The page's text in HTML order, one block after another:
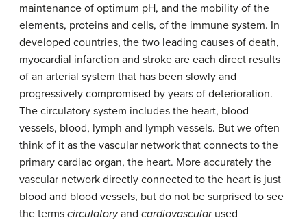
maintenance of optimum pH, and the mobility of the
elements, proteins and cells, of the immune system. In
developed countries, the two leading causes of death,
myocardial infarction and stroke are each direct results
of an arterial system that has been slowly and
progressively compromised by years of deterioration.
The circulatory system includes the heart, blood
vessels, blood, lymph and lymph vessels. But we often
think of it as the vascular network that connects to the
primary cardiac organ, the heart. More accurately the
vascular network directly connected to the heart is just
blood and blood vessels, but do not be surprised to see
the terms circulatoryand cardiovascular used